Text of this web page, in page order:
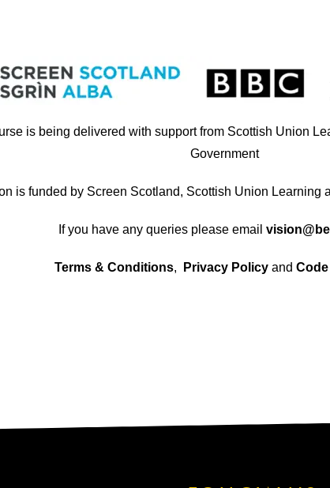
is being delivered with support from Scottish Union
Government
is funded by Screen Scotland, Scottish Union Learning
If you have any queries please email
Terms & Conditions, Privacy Policyand